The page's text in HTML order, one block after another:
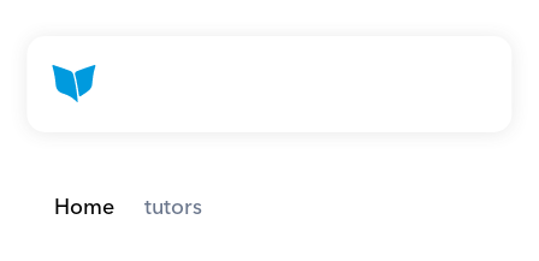
Home tutors